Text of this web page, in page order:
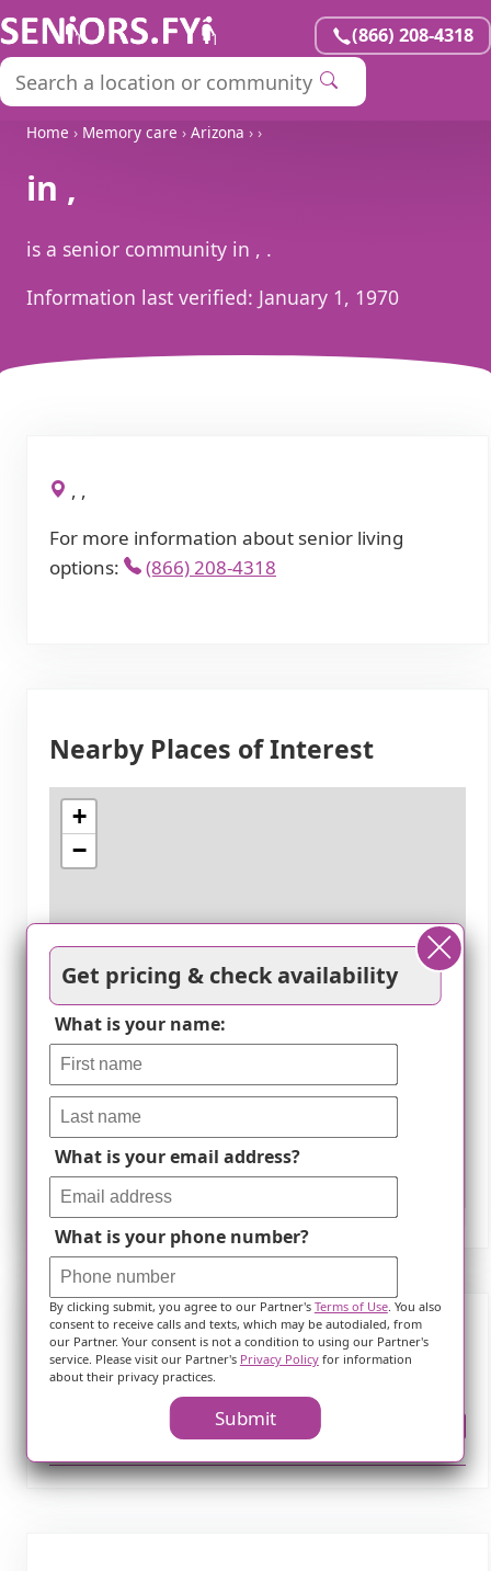
(866) 208-4318
Home › Memory care › Arizona › ›
in ,
is a senior community in , .
Information last verified: January 1, 1970
, ,
For more information about senior living
options:
(866) 208-4318
Nearby Places of Interest
+
−
Frequently Asked Questions
Get pricing & check availability
What is your name:
What is your email address?
What is your phone number?
By clicking submit, you agree to our Partner's Terms of Use. You also
consent to receive calls and texts, which may be autodialed, from
our Partner. Your consent is not a condition to using our Partner's
service. Please visit our Partner's Privacy Policyfor information
about their privacy practices.
Submit